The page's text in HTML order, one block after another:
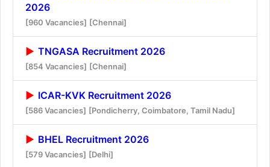
2026
[960 Vacancies] [Chennai]
TNGASA Recruitment 2026
[854 Vacancies] [Chennai]
ICAR-KVK Recruitment 2026
[586 Vacancies] [Pondicherry, Coimbatore, Tamil Nadu]
BHEL Recruitment 2026
[579 Vacancies] [Delhi]